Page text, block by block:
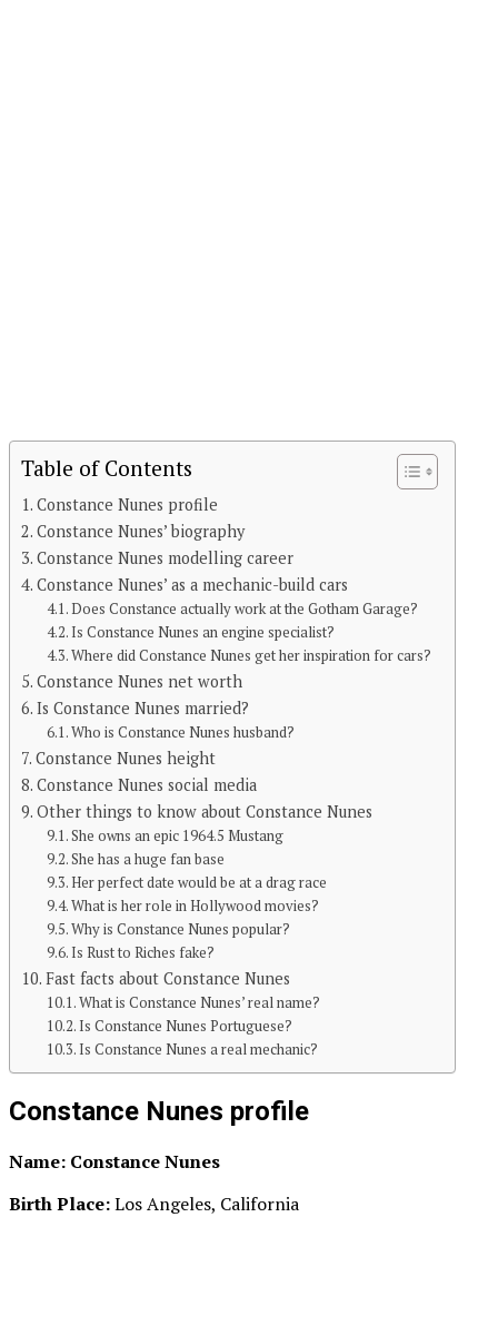
Table of Contents
Constance Nunes profile
Constance Nunes’ biography
Constance Nunes modelling career
Constance Nunes’ as a mechanic-build cars
Does Constance actually work at the Gotham Garage?
Is Constance Nunes an engine specialist?
Where did Constance Nunes get her inspiration for cars?
Constance Nunes net worth
Is Constance Nunes married?
Who is Constance Nunes husband?
Constance Nunes height
Constance Nunes social media
Other things to know about Constance Nunes
She owns an epic 1964.5 Mustang
She has a huge fan base
Her perfect date would be at a drag race
What is her role in Hollywood movies?
Why is Constance Nunes popular?
Is Rust to Riches fake?
Fast facts about Constance Nunes
What is Constance Nunes’ real name?
Is Constance Nunes Portuguese?
Is Constance Nunes a real mechanic?
Constance Nunes profile
Name: Constance Nunes
Birth Place:Los Angeles, California